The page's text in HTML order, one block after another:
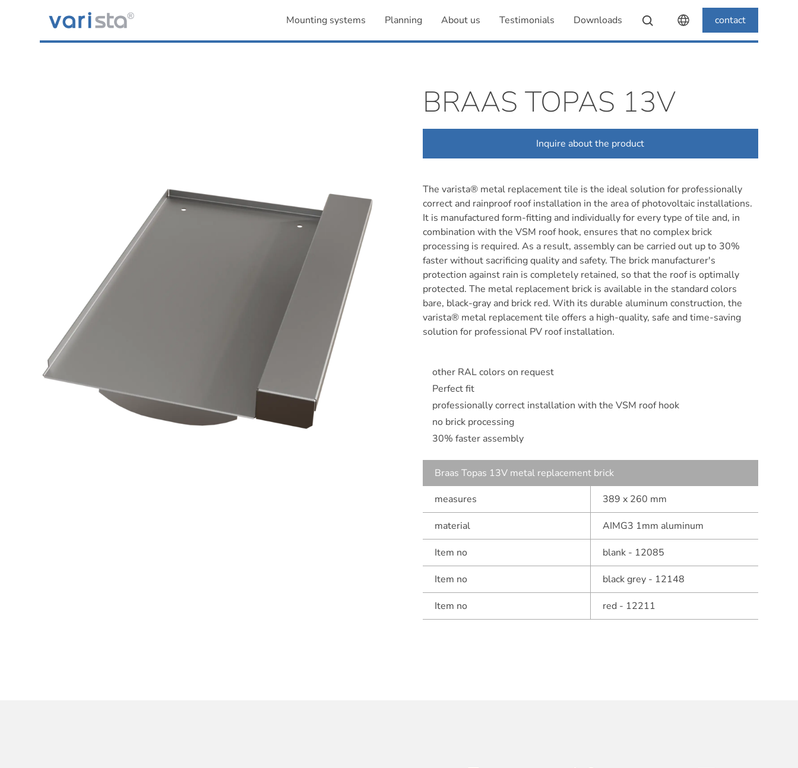
Mounting systems Planning About us Testimonials Downloads contact
BRAAS TOPAS 13V
Inquire about the product
The varista® metal replacement tile is the ideal solution for professionally
correct and rainproof roof installation in the area of photovoltaic installations.
It is manufactured form-fitting and individually for every type of tile and, in
combination with the VSM roof hook, ensures that no complex brick
processing is required. As a result, assembly can be carried out up to 30%
faster without sacrificing quality and safety. The brick manufacturer's
protection against rain is completely retained, so that the roof is optimally
protected. The metal replacement brick is available in the standard colors
bare, black-gray and brick red. With its durable aluminum construction, the
varista® metal replacement tile offers a high-quality, safe and time-saving
solution for professional PV roof installation.
other RAL colors on request
Perfect fit
professionally correct installation with the VSM roof hook
no brick processing
30% faster assembly
Braas Topas 13V metal replacement brick
measures
389 x 260 mm
material AIMG3 1mm aluminum
Item no blank - 12085
Item no black grey - 12148
Item no red - 12211